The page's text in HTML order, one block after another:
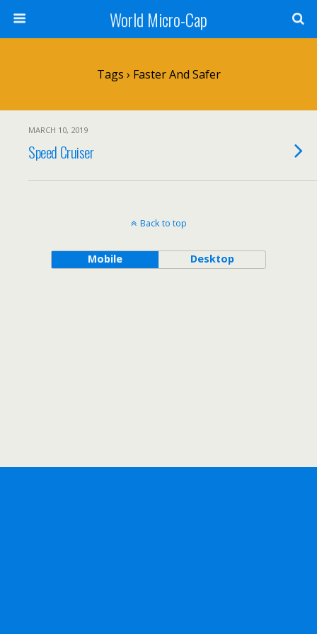
World Micro-Cap
Tags › Faster And Safer
MARCH 10, 2019
Speed Cruiser
Back to top
Mobile Desktop